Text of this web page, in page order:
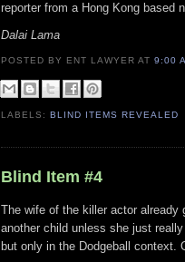
reporter from a Hong Kong based
Dalai Lama
POSTED BY ENT LAWYERAT9:00
LABELS:BLIND ITEMS REVEALED
Blind Item #4
The wife of the killer actor
another child unless she just
but only in the Dodgeball context.